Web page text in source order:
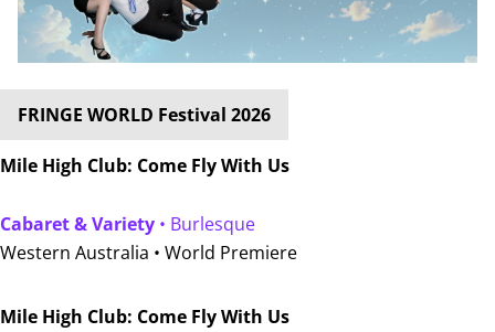
FRINGE WORLD Festival 2026
Mile High Club: Come Fly With Us
Mile High Club: Come Fly With Us
Cabaret & Variety • Burlesque
Western Australia • World Premiere